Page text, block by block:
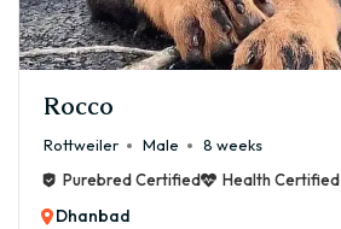
Rocco
Rottweiler Male
8 weeks
Purebred Certified
Health Certified
Dhanbad